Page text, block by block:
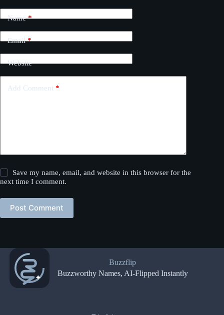
Name*
Email*
Website
Add Comment *
Save my name, email, and website in this browser for the
next time I comment.
Post Comment
Buzzflip
Buzzworthy Names, AI-Flipped Instantly